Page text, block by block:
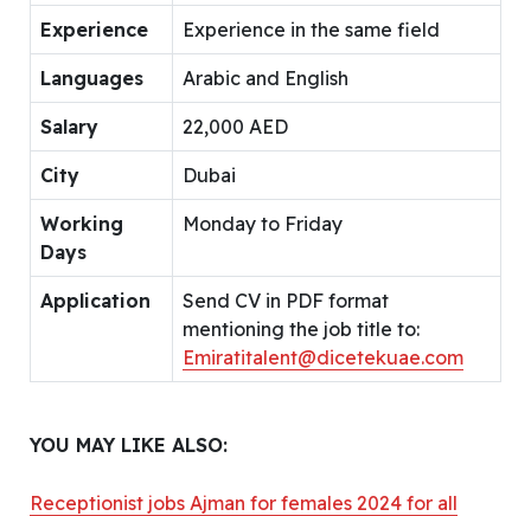
Experience Experience in the same field
Languages Arabic and English
Salary 22,000 AED
City Dubai
Working
Days
Monday to Friday
Application
Send CV in PDF format
mentioning the job title to:
Emiratitalent@dicetekuae.com
YOU MAY LIKE ALSO:
Receptionist jobs Ajman for females 2024 for all